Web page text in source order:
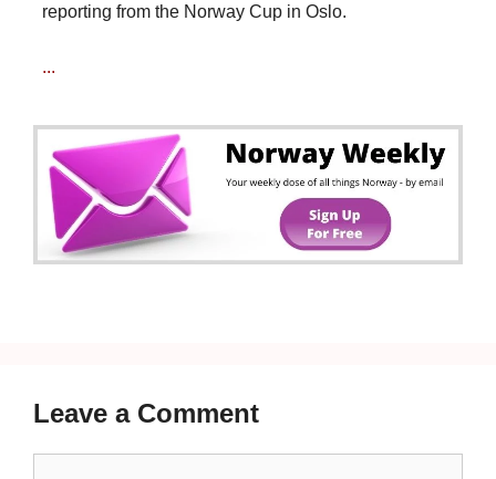
reporting from the Norway Cup in Oslo.
...
Leave a Comment